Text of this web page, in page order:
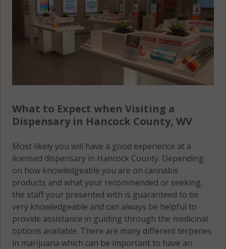
What to Expect when Visiting a
Dispensary in Hancock County, WV
Most likely you will have a good experience at a
licensed dispensary in Hancock County. Depending
on how knowledgeable you are on cannabis
products and what your recommended or seeking,
the staff your presented with is guaranteed to be
very knowledgeable and can always be helpful to
provide assistance in guiding through the medicinal
options available. There are many different terpenes
in marijuana which can be important to have an